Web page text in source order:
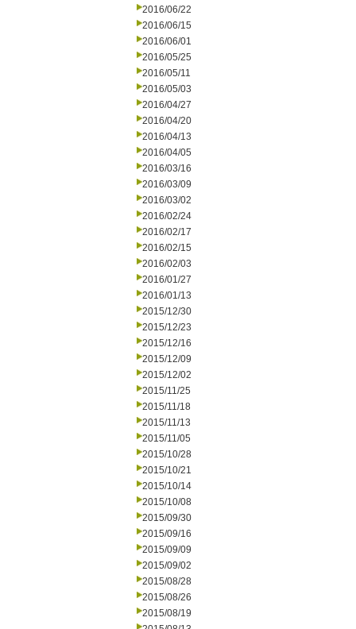
2016/06/22
2016/06/15
2016/06/01
2016/05/25
2016/05/11
2016/05/03
2016/04/27
2016/04/20
2016/04/13
2016/04/05
2016/03/16
2016/03/09
2016/03/02
2016/02/24
2016/02/17
2016/02/15
2016/02/03
2016/01/27
2016/01/13
2015/12/30
2015/12/23
2015/12/16
2015/12/09
2015/12/02
2015/11/25
2015/11/18
2015/11/13
2015/11/05
2015/10/28
2015/10/21
2015/10/14
2015/10/08
2015/09/30
2015/09/16
2015/09/09
2015/09/02
2015/08/28
2015/08/26
2015/08/19